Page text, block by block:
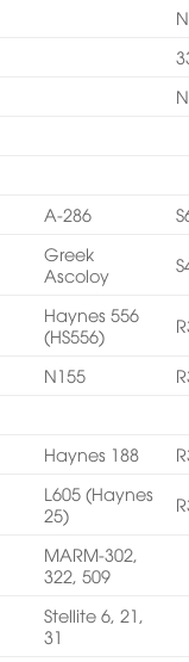
A-286
Greek
Ascoloy
Haynes 556
(HS556)
N155
Haynes 188
L605 (Haynes
25)
MARM-302,
322, 509
Stellite 6, 21,
31